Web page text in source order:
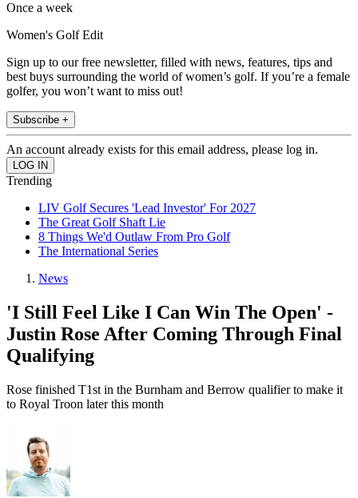
Once a week
Women's Golf Edit
Sign up to our free newsletter, filled with news, features, tips and
best buys surrounding the world of women’s golf. If you’re a female
golfer, you won’t want to miss out!
Subscribe +
An account already exists for this email address, please log in.
Trending
LIV Golf Secures 'Lead Investor' For 2027
The Great Golf Shaft Lie
8 Things We'd Outlaw From Pro Golf
The International Series
News
'I Still Feel Like I Can Win The Open' -
Justin Rose After Coming Through Final
Qualifying
Rose finished T1st in the Burnham and Berrow qualifier to make it
to Royal Troon later this month